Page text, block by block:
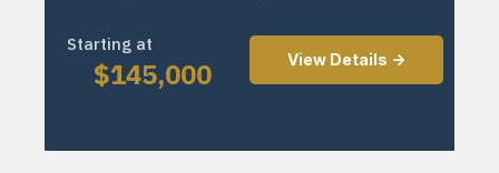
Starting at
$145,000 View Details ->